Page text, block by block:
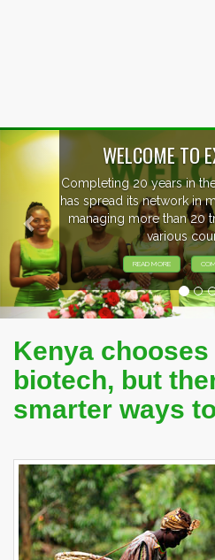
EVENTS
EXHIBITORS FROM
PARTICIPATING
Previous
Kenya chooses
biotech, but
smarter ways